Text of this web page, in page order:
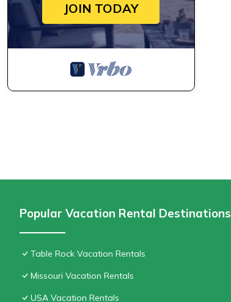
JOIN TODAY
Popular Vacation Rental Destinations
Table Rock Vacation Rentals
Missouri Vacation Rentals
USA Vacation Rentals